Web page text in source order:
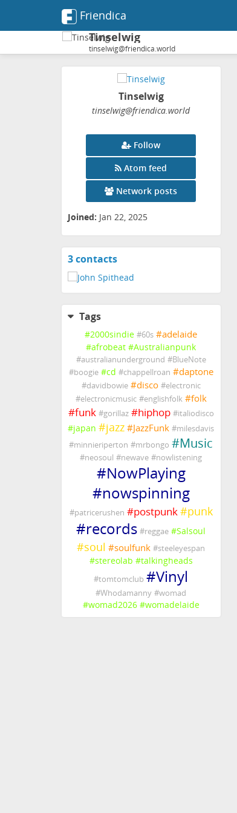
Friendica
Tinselwig
tinselwig@friendica.world
Tinselwig
tinselwig@friendica.world
Follow
Atom feed
Network posts
Joined: Jan 22, 2025
3 contactsView
Tags
#2000sindie #60s #adelaide
#afrobeat #Australianpunk
#australianunderground #BlueNote
#boogie #cd #chappellroan #daptone
#davidbowie #disco #electronic
#electronicmusic #englishfolk #folk
#funk #gorillaz #hiphop #italiodisco
#japan #jazz #JazzFunk #milesdavis
#minnieriperton #mrbongo #Music
#neosoul #newave #nowlistening
#NowPlaying
#nowspinning
#patricerushen #postpunk#punk
#records #reggae #Salsoul
#soul #soulfunk #steeleyespan
#stereolab #talkingheads
#tomtomclub #Vinyl
#Whodamanny #womad
#womad2026 #womadelaide